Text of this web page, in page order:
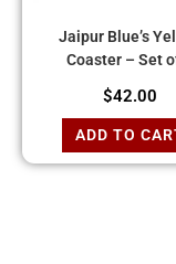
Jaipur Blue’s
Coaster – Set
$42.00
ADD TO